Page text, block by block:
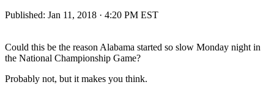
Published: Jan 11, 2018 · 4:20 PM EST
Could this be the reason Alabama started so slow Monday night in
the National Championship Game?
Probably not, but it makes you think.